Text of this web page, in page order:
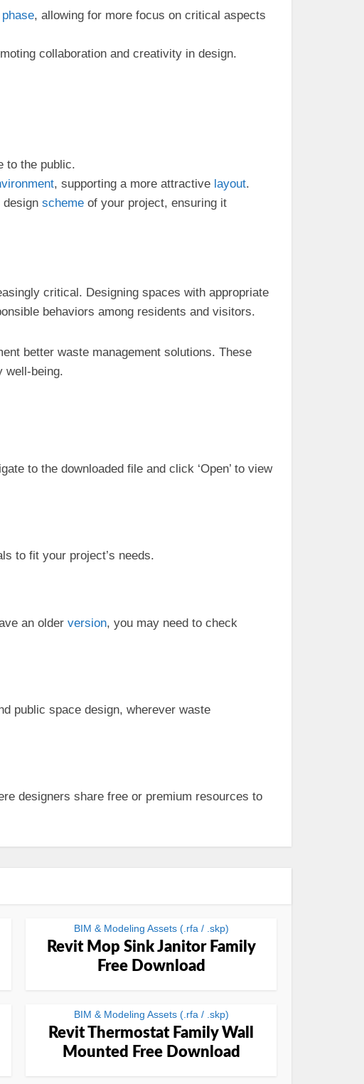
, allowing for more focus on critical aspects
collaboration and creativity in design.
to the public.
, supporting a more attractive layout.
design scheme of your project, ensuring it
critical. Designing spaces with appropriate
behaviors among residents and visitors.
better waste management solutions. These
well-being.
to the downloaded file and click ‘Open’ to view
to fit your project’s needs.
an older version, you may need to check
public space design, wherever waste
designers share free or premium resources to
BIM & Modeling Assets (.rfa / .skp)
Revit Mop Sink Janitor Family
Free Download
BIM & Modeling Assets (.rfa / .skp)
Revit Thermostat Family Wall
Mounted Free Download